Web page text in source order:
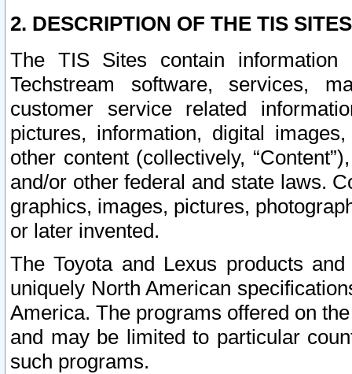
2. DESCRIPTION OF THE TIS
The TIS Sites contain
Techstream software, services,
customer service related
pictures, information, digital
other content (collectively,
and/or other federal and state laws.
graphics, images, pictures,
or later invented.
The Toyota and Lexus products
uniquely North American
America. The programs offered on
and may be limited to particular
such programs.